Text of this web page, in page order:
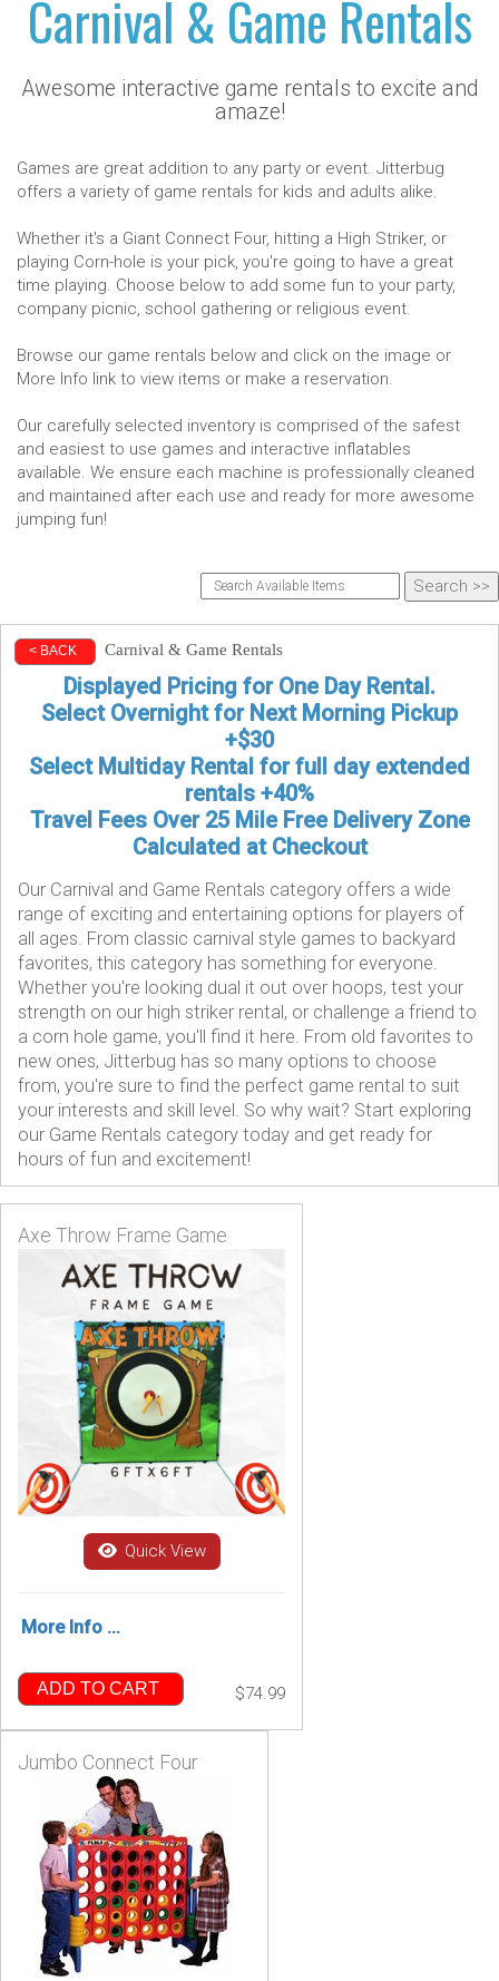
Carnival & Game Rentals
Awesome interactive game rentals to excite and
amaze!
Games are great addition to any party or event. Jitterbug
offers a variety of game rentals for kids and adults alike.
Whether it's a Giant Connect Four, hitting a High Striker, or
playing Corn-hole is your pick, you're going to have a great
time playing. Choose below to add some fun to your party,
company picnic, school gathering or religious event.
Browse our game rentals below and click on the image or
More Info link to view items or make a reservation.
Our carefully selected inventory is comprised of the safest
and easiest to use games and interactive inflatables
available. We ensure each machine is professionally cleaned
and maintained after each use and ready for more awesome
jumping fun!
< BACK Carnival & Game Rentals
Displayed Pricing for One Day Rental.
Select Overnight for Next Morning Pickup
+$30
Select Multiday Rental for full day extended
rentals +40%
Travel Fees Over 25 Mile Free Delivery Zone
Calculated at Checkout
Our Carnival and Game Rentals category offers a wide
range of exciting and entertaining options for players of
all ages. From classic carnival style games to backyard
favorites, this category has something for everyone.
Whether you're looking dual it out over hoops, test your
strength on our high striker rental, or challenge a friend to
a corn hole game, you'll find it here. From old favorites to
new ones, Jitterbug has so many options to choose
from, you're sure to find the perfect game rental to suit
your interests and skill level. So why wait? Start exploring
our Game Rentals category today and get ready for
hours of fun and excitement!
Axe Throw Frame Game
Quick View
More Info ...
ADD TO CART $74.99
Jumbo Connect Four